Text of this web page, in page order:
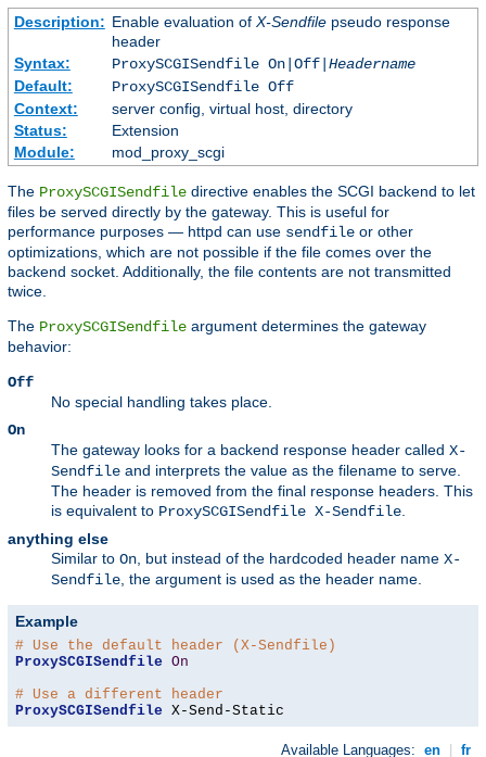
Description: Enable evaluation of X-Sendfilepseudo response
header
Syntax:
ProxySCGISendfile On|Off| Headername
Default:
ProxySCGISendfile Off
Context:
server config, virtual host, directory
Status:
Extension
Module:
mod_proxy_scgi
The ProxySCGISendfile directive enables the SCGI backend to let
files be served directly by the gateway. This is useful for
performance purposes — httpd can use sendfile or other
optimizations, which are not possible if the file comes over the
backend socket. Additionally, the file contents are not transmitted
twice.
The ProxySCGISendfile argument determines the gateway
behavior:
Off
No special handling takes place.
On
The gateway looks for a backend response header called X-
Sendfile and interprets the value as the filename to serve.
The header is removed from the final response headers. This
is equivalent to ProxySCGISendfile X-Sendfile
anything else
Similar to On , but instead of the hardcoded header name X-
Sendfile , the argument is used as the header name.
Example
# Use the default header (X-Sendfile)
ProxySCGISendfile On
# Use a different header
ProxySCGISendfile X-Send-Static
Available Languages: en fr